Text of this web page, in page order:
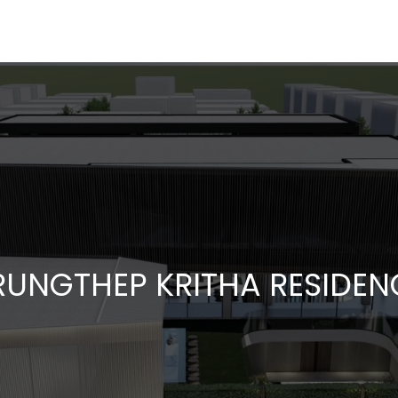
KRITHA